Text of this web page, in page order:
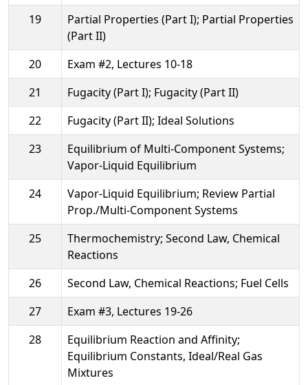
19
Partial Properties (Part I); Partial Properties
(Part II)
20
Exam #2, Lectures 10-18
21
Fugacity (Part I); Fugacity (Part II)
22
Fugacity (Part II); Ideal Solutions
23
Equilibrium of Multi-Component Systems;
Vapor-Liquid Equilibrium
24
Vapor-Liquid Equilibrium; Review Partial
Prop./Multi-Component Systems
25
Thermochemistry; Second Law, Chemical
Reactions
26
Second Law, Chemical Reactions; Fuel Cells
27
Exam #3, Lectures 19-26
28
Equilibrium Reaction and Affinity;
Equilibrium Constants, Ideal/Real Gas
Mixtures